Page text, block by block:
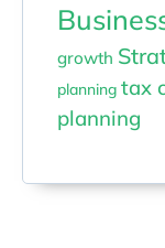
growth
planning tax
planning